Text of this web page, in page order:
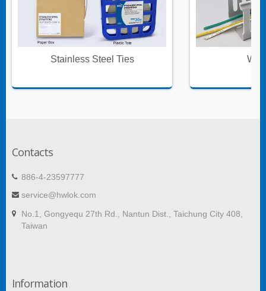
Stainless Steel Ties
Contacts
886-4-23597777
service@hwlok.com
No.1, Gongyequ 27th Rd., Nantun Dist., Taichung City 408,
Taiwan
Information